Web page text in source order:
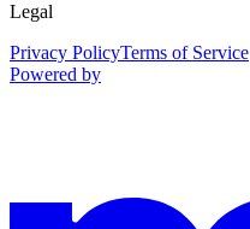
Legal
Privacy PolicyTerms of Service
Powered by